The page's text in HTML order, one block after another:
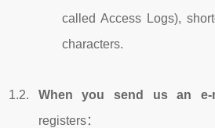
called Access Logs),
characters.
1.2. When you send us an e-
registers：